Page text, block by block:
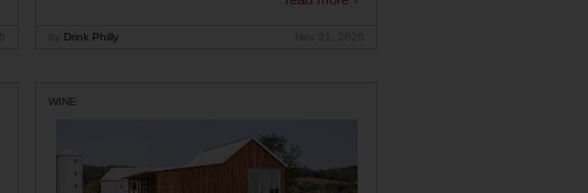
Drink Philly
WINE